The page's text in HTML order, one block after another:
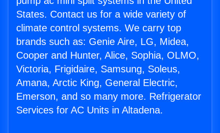
States. Contact us for a wide variety of
climate control systems. We carry top
brands such as: Genie Aire, LG, Midea,
Cooper and Hunter, Alice, Sophia, OLMO,
Victoria, Frigidaire, Samsung, Soleus,
Amana, Arctic King, General Electric,
Emerson, and so many more. Refrigerator
Services for AC Units in Altadena.